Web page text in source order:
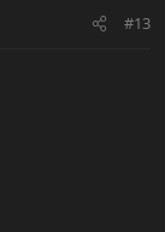
#13